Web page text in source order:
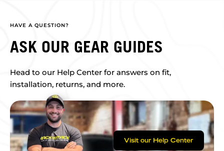
HAVE A QUESTION?
ASK OUR GEAR GUIDES
Head to our Help Center for answers on fit,
installation, returns, and more.
Visit our Help Center